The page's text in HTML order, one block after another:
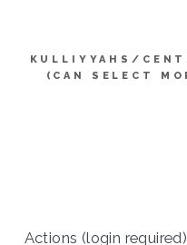
KULLIYYAHS/
(CAN SELECT
Actions (login required)